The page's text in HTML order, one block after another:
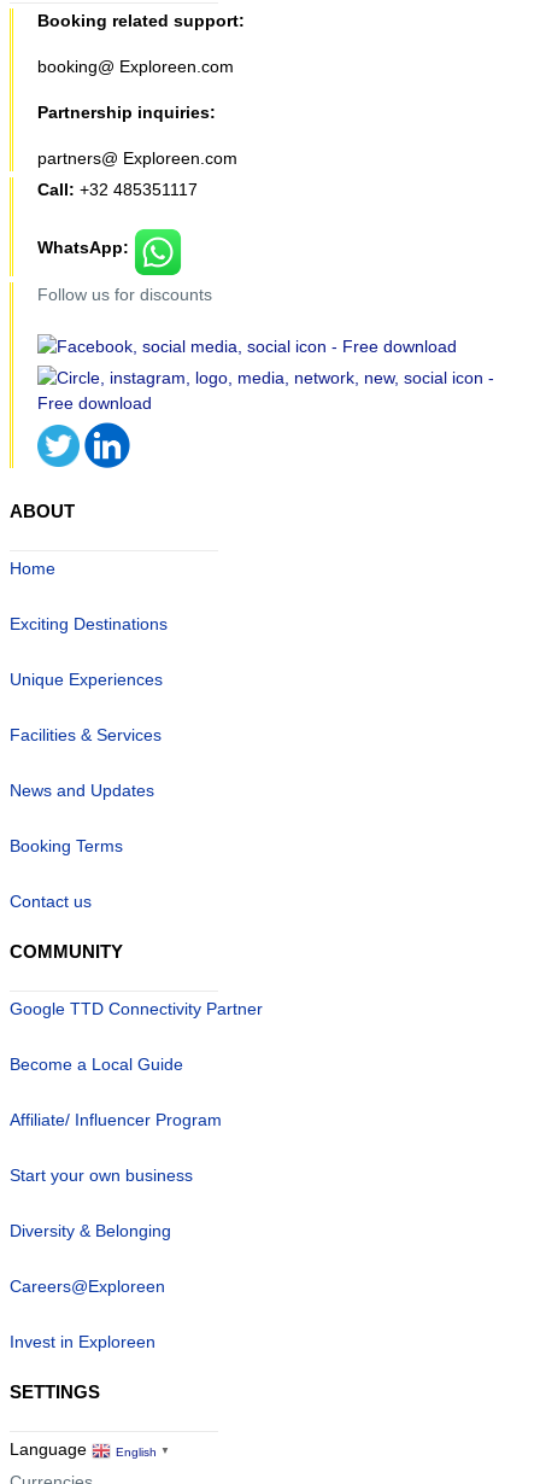
Booking related support:
booking@ Exploreen.com
Partnership inquiries:
partners@ Exploreen.com
Call: +32 485351117
WhatsApp:
Follow us for discounts
ABOUT
Home
Exciting Destinations
Unique Experiences
Facilities & Services
News and Updates
Booking Terms
Contact us
COMMUNITY
Google TTD Connectivity Partner
Become a Local Guide
Affiliate/ Influencer Program
Start your own business
Diversity & Belonging
Careers@Exploreen
Invest in Exploreen
SETTINGS
Language English ▼